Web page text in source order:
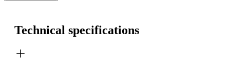
Technical specifications